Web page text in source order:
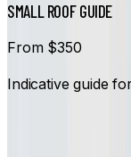
SMALL ROOF GUIDE
From $350
Indicative guide